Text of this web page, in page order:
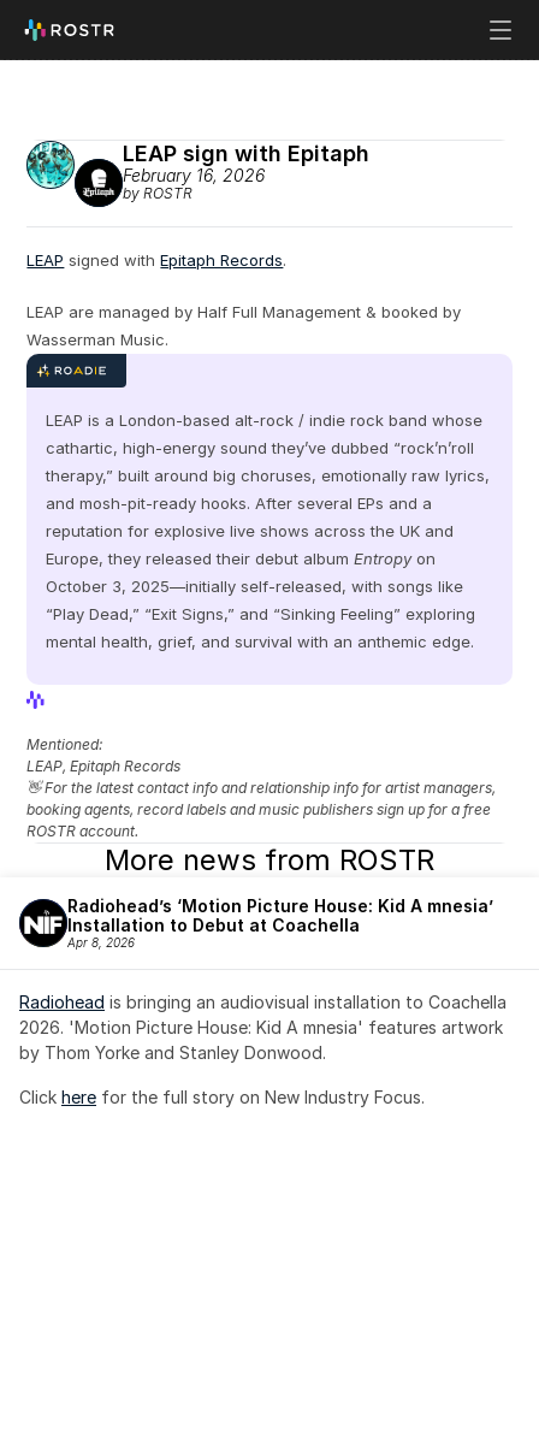
LEAP sign with Epitaph
February 16, 2026
by ROSTR
LEAP signed with Epitaph Records.
LEAP are managed by Half Full Management & booked by
Wasserman Music.
LEAP is a London-based alt-rock / indie rock band whose
cathartic, high-energy sound they’ve dubbed “rock’n’roll
therapy,” built around big choruses, emotionally raw lyrics,
and mosh‑pit‑ready hooks. After several EPs and a
reputation for explosive live shows across the UK and
Europe, they released their debut album Entropy on
October 3, 2025—initially self-released, with songs like
“Play Dead,” “Exit Signs,” and “Sinking Feeling” exploring
mental health, grief, and survival with an anthemic edge.
Mentioned:
LEAP, Epitaph Records
👋 For the latest contact info and relationship info for artist managers,
booking agents, record labels and music publishers sign up for a free
ROSTR account.
More news from ROSTR
Radiohead’s ‘Motion Picture House: Kid A mnesia’
Installation to Debut at Coachella
Apr 8, 2026
Radiohead is bringing an audiovisual installation to Coachella
2026. 'Motion Picture House: Kid A mnesia' features artwork
by Thom Yorke and Stanley Donwood.
Click here for the full story on New Industry Focus.